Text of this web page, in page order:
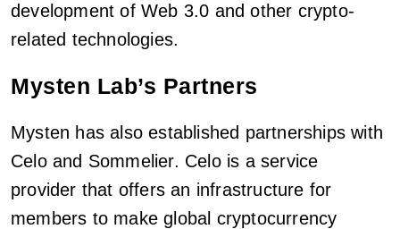
development of Web 3.0 and other crypto-
related technologies.
Mysten Lab’s Partners
Mysten has also established partnerships with
Celo and Sommelier. Celo is a service
provider that offers an infrastructure for
members to make global cryptocurrency